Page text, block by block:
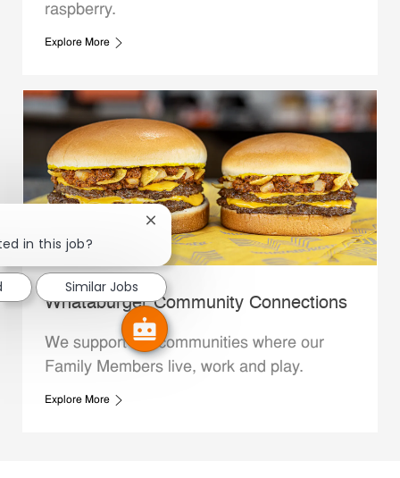
raspberry.
Explore More
Whataburger Community Connections
We support the communities where our
Family Members live, work and play.
Explore More
in this job?
Close chatbot notification
Similar Jobs